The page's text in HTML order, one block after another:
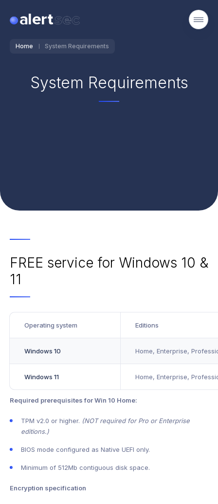
Home System Requirements
System Requirements
FREE service for Windows 10 &
11
Operating system Editions
Windows 10 Home, Enterprise,
Windows 11 Home, Enterprise,
Required prerequisites for Win 10 Home:
TPM v2.0 or higher. (NOT required for Pro or Enterprise
editions.)
BIOS mode configured as Native UEFI only.
Minimum of 512Mb contiguous disk space.
Encryption specification